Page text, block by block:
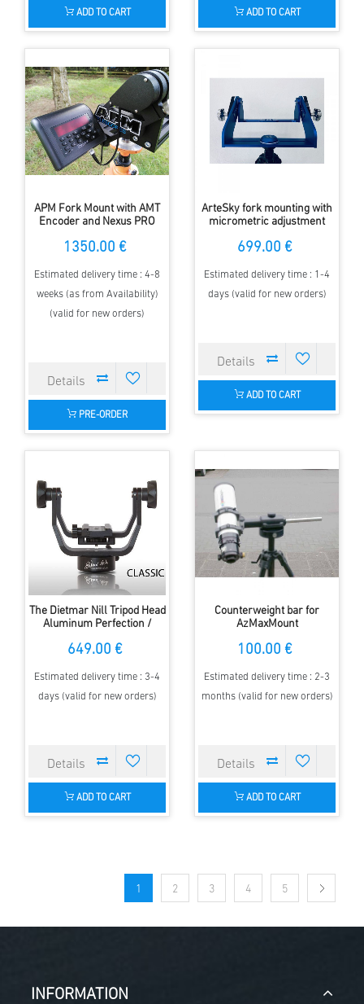
ADD TO CART ADD TO CART
APM Fork Mount with AMT
Encoder and Nexus PRO
Binoculars
1350.00 €
Estimated delivery time : 4-8
weeks (as from Availability)
(valid for new orders)
PRE-ORDER
ArteSky fork mounting with
micrometric adjustment
699.00 €
Estimated delivery time : 1-4
days (valid for new orders)
ADD TO CART
The Dietmar Nill Tripod Head
Aluminum Perfection /
649.00 €
Estimated delivery time : 3-4
days (valid for new orders)
ADD TO CART
Counterweight bar for
AzMaxMount
100.00 €
Estimated delivery time : 2-3
months (valid for new orders)
ADD TO CART
1 2 3 4 5
INFORMATION